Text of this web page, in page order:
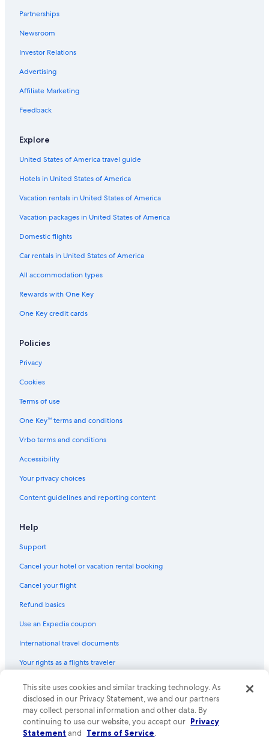
Family Hotels in Apollo Bay
4 Star Hotels in Great Ocean Road
Cottages in Marengo
Family Hotels in Great Ocean Road
B&B in Marengo
Cheap Hotels in Apollo Bay
Winery Hotels in Great Ocean Road
2 Star Hotels in Great Ocean Road
Marengo Hotels
Luxury Hotels in Apollo Bay
Hostels in Great Ocean Road
Cheap Hotels in Otways
Historic Hotels in Great Ocean Road
Honeymoon Resorts & in Great Ocean Road
Hotels near Apollo Bay Harbour
Hotels & Resorts for Couples in Marengo
Pet-Friendly Hotels in Marengo
Hotels with Laundry Facilities in Apollo Bay
Rv Parks in Cape Otway
Motels in Apollo Bay
Partnerships
Newsroom
Investor Relations
Advertising
Affiliate Marketing
Feedback
Explore
United States of America travel guide
Hotels in United States of America
Vacation rentals in United States of America
Vacation packages in United States of America
Domestic flights
Car rentals in United States of America
All accommodation types
Rewards with One Key
One Key credit cards
Policies
Privacy
Cookies
Terms of use
One Key™ terms and conditions
Vrbo terms and conditions
Accessibility
Your privacy choices
Content guidelines and reporting content
Help
Support
Cancel your hotel or vacation rental booking
Cancel your flight
Refund basics
Use an Expedia coupon
International travel documents
Your rights as a flights traveler
© 2026 Expedia, Inc., an Expedia Group company. All rights reserved.
Expedia and the Expedia Logo are trademarks or registered trademarks
of Expedia, Inc. CST# 2029030-50.
This site uses cookies and similar tracking technology. As
disclosed in our Privacy Statement, we and our partners
may collect personal information and other data. By
continuing to use our website, you accept our Privacy
Statement and Terms of Service.